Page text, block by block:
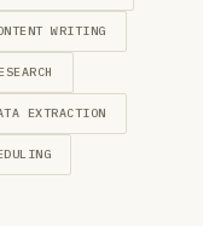
WRITING
EXTRACTION